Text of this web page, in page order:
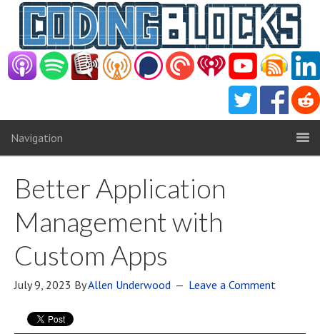
Navigation
Better Application
Management with
Custom Apps
July 9, 2023 ByAllen Underwood Leave a Comment